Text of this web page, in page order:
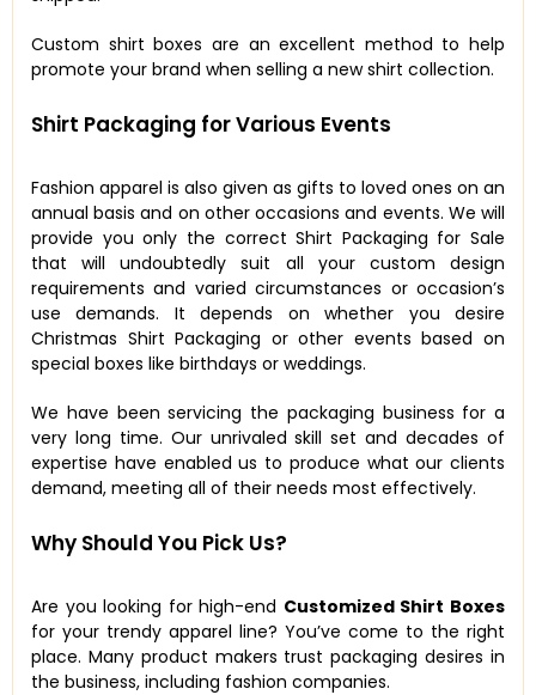
Custom shirt boxes are an excellent method to help
promote your brand when selling a new shirt collection.
Shirt Packaging for Various Events
Fashion apparel is also given as gifts to loved ones on an
annual basis and on other occasions and events. We will
provide you only the correct Shirt Packaging for Sale
that will undoubtedly suit all your custom design
requirements and varied circumstances or occasion’s
use demands. It depends on whether you desire
Christmas Shirt Packaging or other events based on
special boxes like birthdays or weddings.
We have been servicing the packaging business for a
very long time. Our unrivaled skill set and decades of
expertise have enabled us to produce what our clients
demand, meeting all of their needs most effectively.
Why Should You Pick Us?
Are you looking for high-end Customized Shirt Boxes
for your trendy apparel line? You’ve come to the right
place. Many product makers trust packaging desires in
the business, including fashion companies.